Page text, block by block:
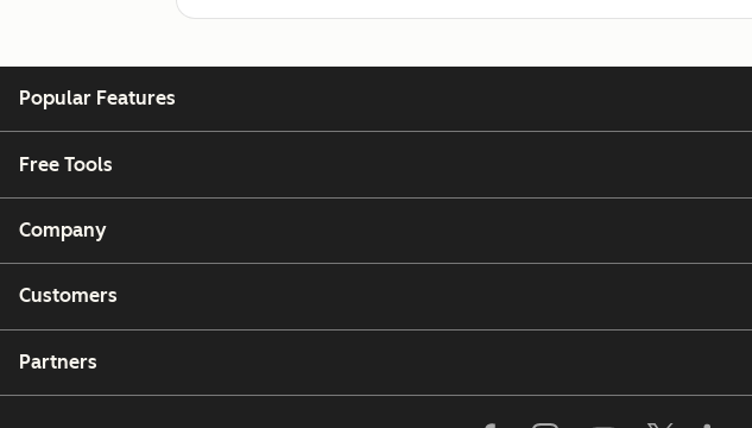
Popular Features
Free Tools
Company
Customers
Partners